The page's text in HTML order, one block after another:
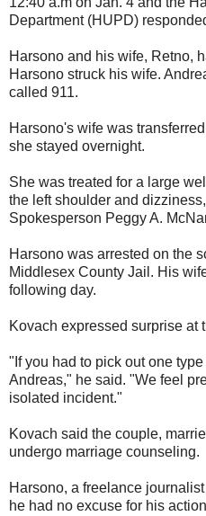
Department (HUPD)
Harsono and his wife, Retno,
Harsono struck his wife.
called 911.
Harsono's wife was
she stayed overnight.
She was treated for a large
the left shoulder and
Spokesperson Peggy A.
Harsono was arrested on the
Middlesex County Jail. His
following day.
Kovach expressed surprise at
"If you had to pick out one
Andreas," he said. "We feel
isolated incident."
Kovach said the couple,
undergo marriage counseling.
Harsono, a freelance
he had no excuse for his